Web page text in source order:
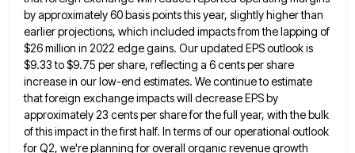
by approximately 60 basis points this year, slightly higher than
earlier projections, which included impacts from the lapping of
$26 million in 2022 edge gains. Our updated EPS outlook is
$9.33 to$9.75 per share, reflecting a 6 cents per share
increase in our low-end estimates. We continue to estimate
that foreign exchange impacts will decrease EPS by
approximately 23 cents per share for the full year, with the bulk
of thisimpact in the first half. In terms of our operational outlook
for Q2, we're planning for overall organic revenue growth